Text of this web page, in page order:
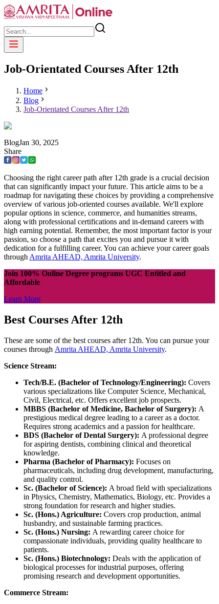
Job-Orientated Courses After 12th
Home
Blog
Job-Orientated Courses After 12th
BlogJan 30, 2025
Share
Choosing the right career path after 12th grade is a crucial decision
that can significantly impact your future. This article aims to be a
roadmap for navigating these choices by providing a comprehensive
overview of various job-oriented courses available. We'll explore
popular options in science, commerce, and humanities streams,
along with professional certifications and in-demand careers with
high earning potential. Remember, the most important factor is your
passion, so choose a path that excites you and pursue it with
dedication for a fulfilling career. You can achieve your career goals
through Amrita AHEAD, Amrita University.
Join 100% Online Degree programs UGC Entitled and
Affordable
Learn More
Best Courses After 12th
These are some of the best courses after 12th. You can pursue your
courses through Amrita AHEAD, Amrita University.
Science Stream:
Tech/B.E. (Bachelor of Technology/Engineering): Covers
various specializations like Computer Science, Mechanical,
Civil, Electrical, etc. Offers excellent job prospects.
MBBS (Bachelor of Medicine, Bachelor of Surgery): A
prestigious medical degree leading to a career as a doctor.
Requires strong academics and a passion for healthcare.
BDS (Bachelor of Dental Surgery): A professional degree
for aspiring dentists, combining clinical and theoretical
knowledge.
Pharma (Bachelor of Pharmacy): Focuses on
pharmaceuticals, including drug development, manufacturing,
and quality control.
Sc. (Bachelor of Science): A broad field with specializations
in Physics, Chemistry, Mathematics, Biology, etc. Provides a
strong foundation for research and higher studies.
Sc. (Hons.) Agriculture: Covers crop production, animal
husbandry, and sustainable farming practices.
Sc. (Hons.) Nursing: A rewarding career choice for
compassionate individuals, providing quality healthcare to
patients.
Sc. (Hons.) Biotechnology: Deals with the application of
biological processes for industrial purposes, offering
promising research and development opportunities.
Commerce Stream: